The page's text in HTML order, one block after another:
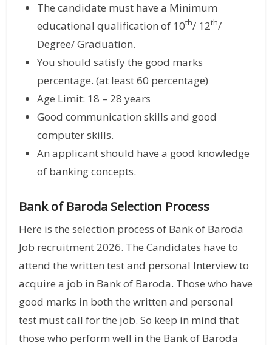
The candidate must have a Minimum
educational qualification of 10th/ 12th/
Degree/ Graduation.
You should satisfy the good marks
percentage. (at least 60 percentage)
Age Limit: 18 – 28 years
Good communication skills and good
computer skills.
An applicant should have a good knowledge
of banking concepts.
Bank of Baroda Selection Process
Here is the selection process of Bank of Baroda
Job recruitment 2026. The Candidates have to
attend the written test and personal Interview to
acquire a job in Bank of Baroda. Those who have
good marks in both the written and personal
test must call for the job. So keep in mind that
those who perform well in the Bank of Baroda